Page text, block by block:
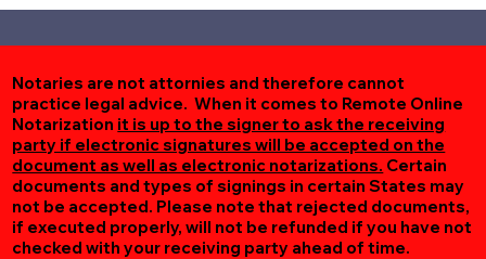
Notaries are not attornies and therefore cannot
practice legal advice. When it comes to Remote Online
Notarization it is up to the signer to ask the receiving
party if electronic signatures will be accepted on the
document as well as electronic notarizations. Certain
documents and types of signings in certain States may
not be accepted. Please note that rejected documents,
if executed properly, will not be refunded if you have not
checked with your receiving party ahead of time.